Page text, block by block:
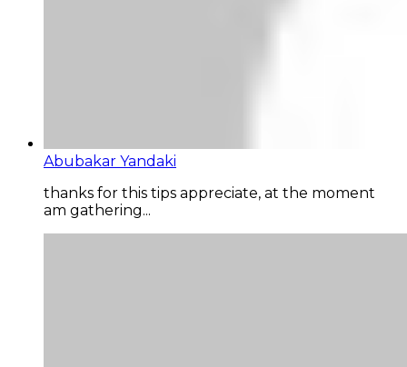
Abubakar Yandaki
thanks for this tips appreciate, at the moment
am gathering...